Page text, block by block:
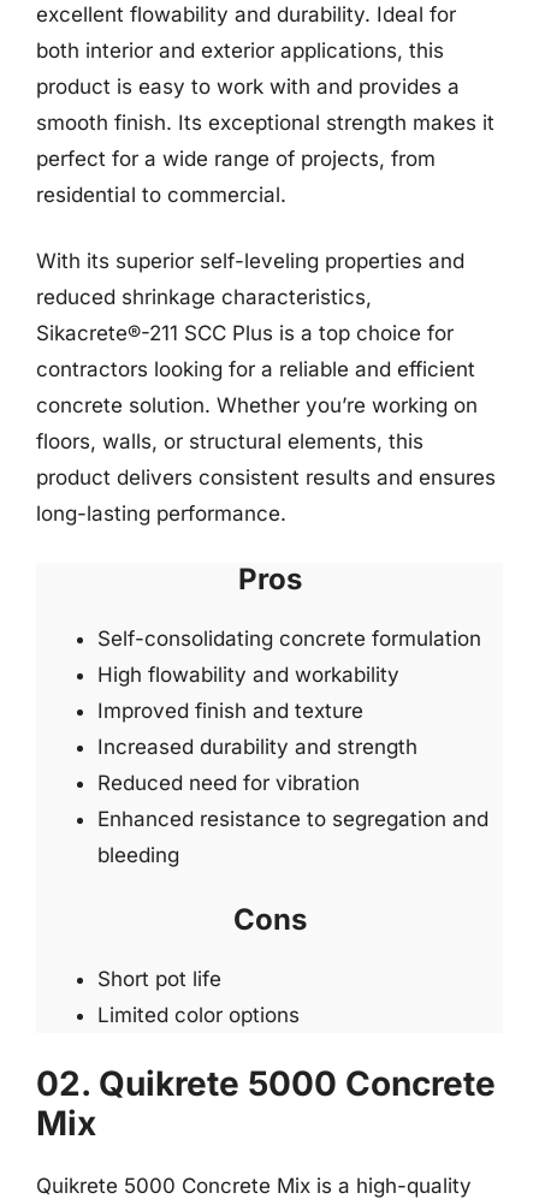
excellent flowability and durability. Ideal for
both interior and exterior applications, this
product is easy to work with and provides a
smooth finish. Its exceptional strength makes it
perfect for a wide range of projects, from
residential to commercial.
With its superior self-leveling properties and
reduced shrinkage characteristics,
Sikacrete®-211 SCC Plus is a top choice for
contractors looking for a reliable and efficient
concrete solution. Whether you’re working on
floors, walls, or structural elements, this
product delivers consistent results and ensures
long-lasting performance.
Pros
Self-consolidating concrete formulation
High flowability and workability
Improved finish and texture
Increased durability and strength
Reduced need for vibration
Enhanced resistance to segregation and
bleeding
Cons
Short pot life
Limited color options
02. Quikrete 5000 Concrete
Mix
Quikrete 5000 Concrete Mix is a high-quality